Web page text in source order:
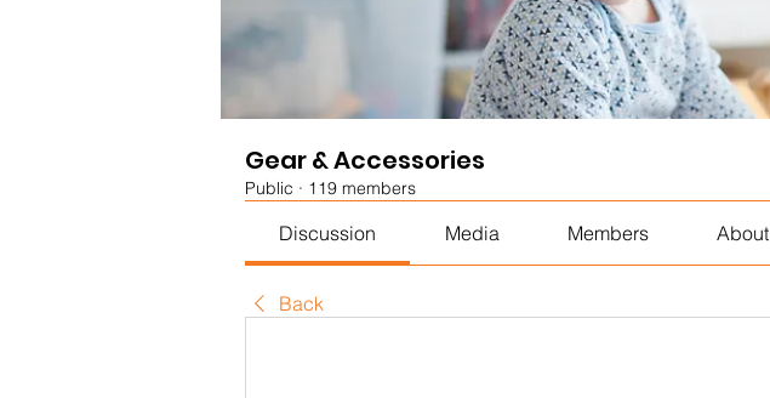
Gear & Accessories
Public · 119 members
Discussion Media Members About
Back